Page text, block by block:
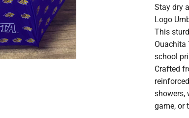
Stay dry
Logo
This
Ouachita
school
Crafted
showers,
game, or